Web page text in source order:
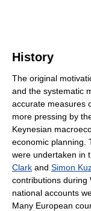
History
The original
and the systematic
accurate measures
more pressing by
Keynesian
economic planning.
were undertaken in
Clark and Simon
contributions during
national accounts
Many European